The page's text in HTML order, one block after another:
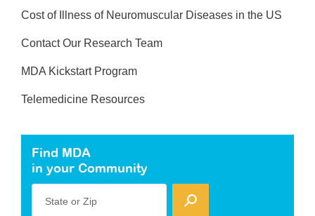
Cost of Illness of Neuromuscular Diseases in the US
Contact Our Research Team
MDA Kickstart Program
Telemedicine Resources
Find MDA
in your Community
State or Zip